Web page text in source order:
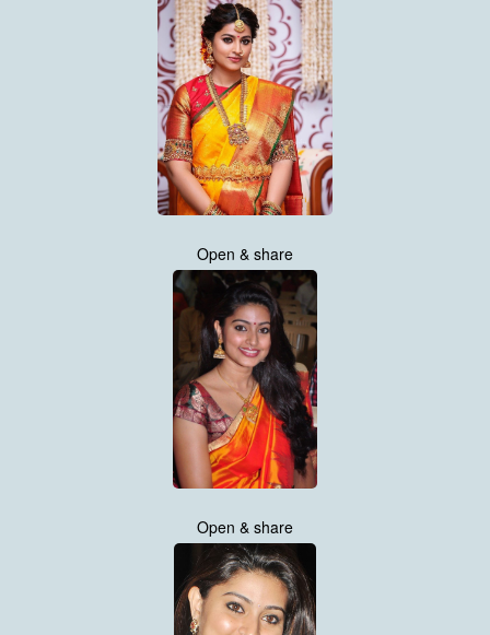
Open & share
Open & share